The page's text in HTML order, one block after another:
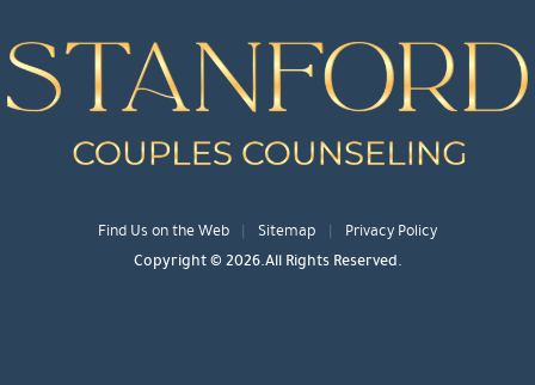
Find Us on the Web Sitemap
Privacy Policy
Copyright © 2026.All Rights Reserved.